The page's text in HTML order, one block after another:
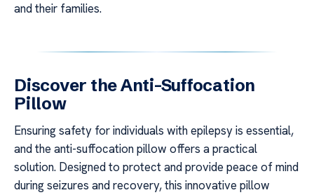
and their families.
Discover the Anti-Suffocation
Pillow
Ensuring safety for individuals with epilepsy is essential,
and the anti-suffocation pillow offers a practical
solution. Designed to protect and provide peace of mind
during seizures and recovery, this innovative pillow